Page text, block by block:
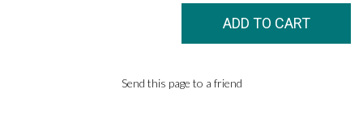
Send this page to a friend